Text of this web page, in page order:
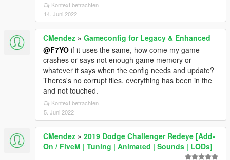
Kontext betrachten
14. Juni 2022
CMendez » Gameconfig for Legacy & Enhanced
@F7YO if it uses the same, how come my game
crashes or says not enough game memory or
whatever it says when the config needs and update?
Theres's no corrupt files. everything has been in the
and not touched.
Kontext betrachten
5. Juni 2022
CMendez » 2019 Dodge Challenger Redeye [Add-
On / FiveM | Tuning | Animated | Sounds | LODs]